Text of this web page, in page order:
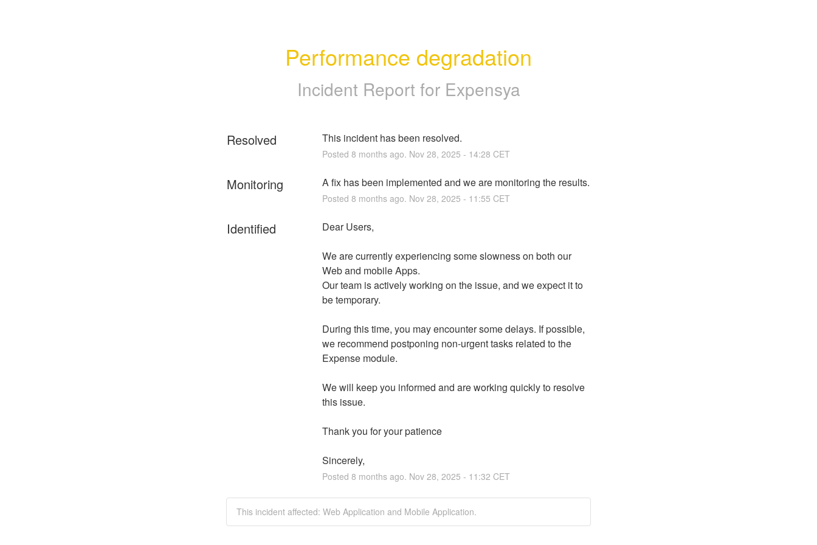
Performance degradation
Incident Report for Expensya
Resolved This incident has been resolved.
Posted 8 months ago. Nov 28, 2025 - 14:28 CET
Monitoring A fix has been implemented and we are monitoring the results.
Posted 8 months ago. Nov 28, 2025 - 11:55 CET
Identified Dear Users,
We are currently experiencing some slowness on both our
Web and mobile Apps.
Our team is actively working on the issue, and we expect it to
be temporary.
During this time, you may encounter some delays. If possible,
we recommend postponing non-urgent tasks related to the
Expense module.
We will keep you informed and are working quickly to resolve
this issue.
Thank you for your patience
Sincerely,
Posted 8 months ago. Nov 28, 2025 - 11:32 CET
This incident affected: Web Application and Mobile Application.